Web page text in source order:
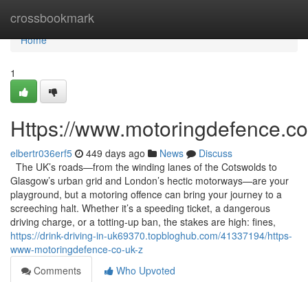
crossbookmark
Home
Home
1
Https://
elbertr036erf5 449 days ago News
Discuss
The UK’s roads—from the winding lanes of the Cotswolds to
Glasgow’s urban grid and London’s hectic motorways—are your
playground, but a motoring offence can bring your journey to a
screeching halt. Whether it’s a speeding ticket, a dangerous
driving charge, or a totting-up ban, the stakes are high: fines,
https://drink-driving-in-uk69370.topbloghub.com/41337194/https-
www-motoringdefence-co-uk-z
Comments
Who Upvoted